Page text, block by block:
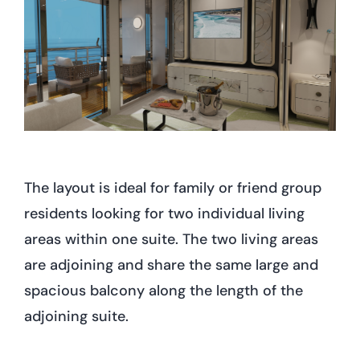
The layout is ideal for family or friend group
residents looking for two individual living
areas within one suite. The two living areas
are adjoining and share the same large and
spacious balcony along the length of the
adjoining suite.